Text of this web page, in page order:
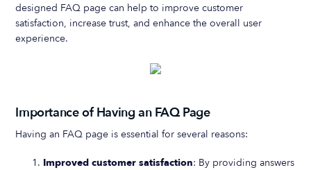
designed FAQ page can help to improve customer
satisfaction, increase trust, and enhance the overall user
experience.
Importance of Having an FAQ Page
Having an FAQ page is essential for several reasons:
Improved customer satisfaction: By providing answers